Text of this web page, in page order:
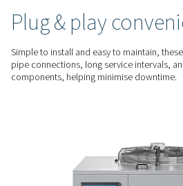
Equipped with Variable Speed
VSD dryers adjust motor speed
RELIABLE DESIGN
The Variable Speed Drive
and hot gas bypass valves to
performance, even when